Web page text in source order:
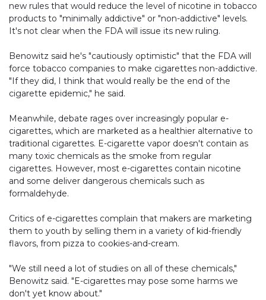
new rules that would reduce the level of nicotine in tobacco
products to "minimally addictive" or "non-addictive" levels.
It's not clear when the FDA will issue its new ruling.
Benowitz said he's "cautiously optimistic" that the FDA will
force tobacco companies to make cigarettes non-addictive.
"If they did, I think that would really be the end of the
cigarette epidemic," he said.
Meanwhile, debate rages over increasingly popular e-
cigarettes, which are marketed as a healthier alternative to
traditional cigarettes. E-cigarette vapor doesn't contain as
many toxic chemicals as the smoke from regular
cigarettes. However, most e-cigarettes contain nicotine
and some deliver dangerous chemicals such as
formaldehyde.
Critics of e-cigarettes complain that makers are marketing
them to youth by selling them in a variety of kid-friendly
flavors, from pizza to cookies-and-cream.
"We still need a lot of studies on all of these chemicals,"
Benowitz said. "E-cigarettes may pose some harms we
don't yet know about."